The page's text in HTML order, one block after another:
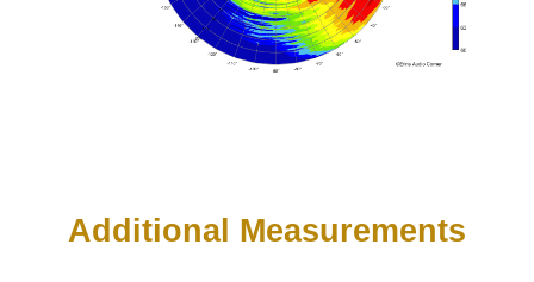
Additional Measurements